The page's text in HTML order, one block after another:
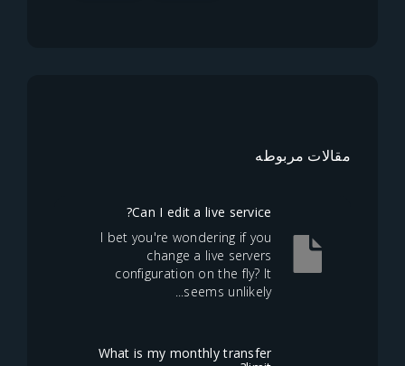
Can I edit a live service?
I bet you're wondering if you
change a live servers
configuration on the fly? It
What is my monthly transfer